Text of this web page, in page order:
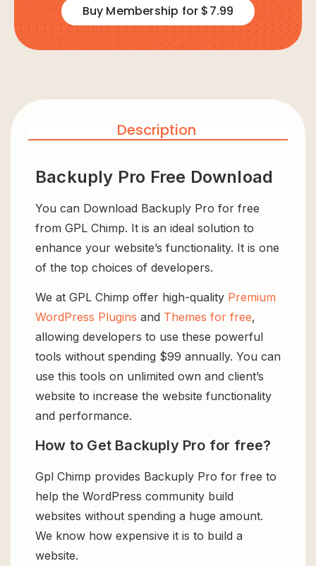
Buy Membership for $7.99
Description
Backuply Pro Free Download
You can Download Backuply Pro for free
from GPL Chimp. It is an ideal solution to
enhance your website’s functionality. It is one
of the top choices of developers.
We at GPL Chimp offer high-quality Premium
WordPress Plugins and Themes for free,
allowing developers to use these powerful
tools without spending $99 annually. You can
use this tools on unlimited own and client’s
website to increase the website functionality
and performance.
How to Get Backuply Pro for free?
Gpl Chimp provides Backuply Pro for free to
help the WordPress community build
websites without spending a huge amount.
We know how expensive it is to build a
website.